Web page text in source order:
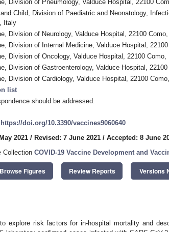
Division of Pneumology, Valduce Hospital, 22100
Child, Division of Paediatric and Neonatology,
Italy
Division of Neurology, Valduce Hospital, 22100
Division of Internal Medicine, Valduce Hospital,
Division of Oncology, Valduce Hospital, 22100 Como,
Division of Gastroenterology, Valduce Hospital,
Division of Cardiology, Valduce Hospital, 22100
list
should be addressed.
https://doi.org/10.3390/vaccines9060640
2021 / Revised: 7 June 2021 / Accepted: 8 June
Collection COVID-19 Vaccine Development and
Browse Figures Review Reports Versions
explore risk factors for in-hospital mortality and